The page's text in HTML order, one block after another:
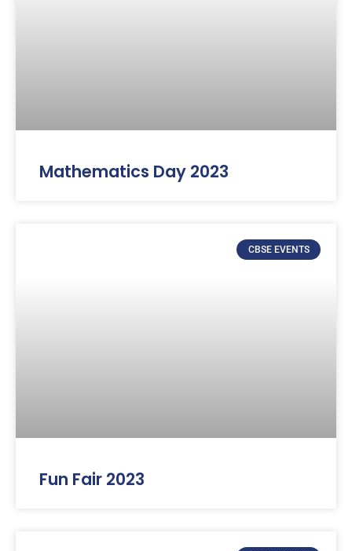
Mathematics Day 2023
CBSE EVENTS
Fun Fair 2023